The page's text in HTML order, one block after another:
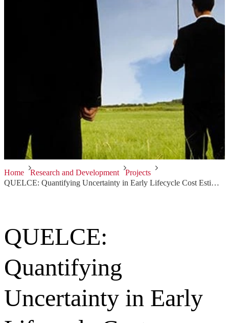
Home Research and Development
Projects
QUELCE: Quantifying Uncertainty in Early Lifecycle Cost Estimation
QUELCE:
Quantifying
Uncertainty in Early